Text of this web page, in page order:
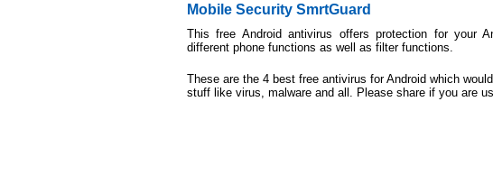
Mobile Security SmrtGuard
This free Android antivirus offers protection for your
different phone functions as well as filter functions.
These are the 4 best free antivirus for Android which
stuff like virus, malware and all. Please share if you are